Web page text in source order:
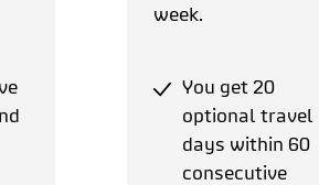
week.
You get 20
optional travel
days within 60
consecutive